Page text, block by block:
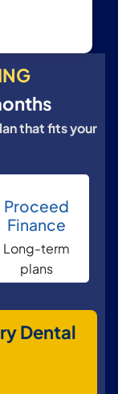
that fits your
Proceed
Finance
Long-term
plans
Dental